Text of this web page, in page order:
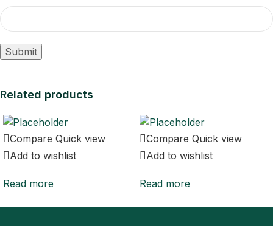
Related products
Compare Quick view
Add to wishlist
Read more
Compare Quick view
Add to wishlist
Read more